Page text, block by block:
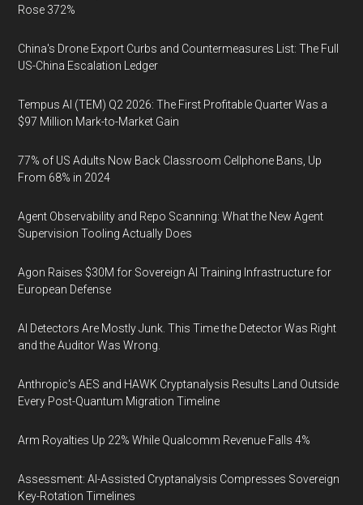
Rose 372%
China's Drone Export Curbs and Countermeasures List: The Full
US-China Escalation Ledger
Tempus AI (TEM) Q2 2026: The First Profitable Quarter Was a
$97 Million Mark-to-Market Gain
77% of US Adults Now Back Classroom Cellphone Bans, Up
From 68% in 2024
Agent Observability and Repo Scanning: What the New Agent
Supervision Tooling Actually Does
Agon Raises $30M for Sovereign AI Training Infrastructure for
European Defense
AI Detectors Are Mostly Junk. This Time the Detector Was Right
and the Auditor Was Wrong.
Anthropic's AES and HAWK Cryptanalysis Results Land Outside
Every Post-Quantum Migration Timeline
Arm Royalties Up 22% While Qualcomm Revenue Falls 4%
Assessment: AI-Assisted Cryptanalysis Compresses Sovereign
Key-Rotation Timelines